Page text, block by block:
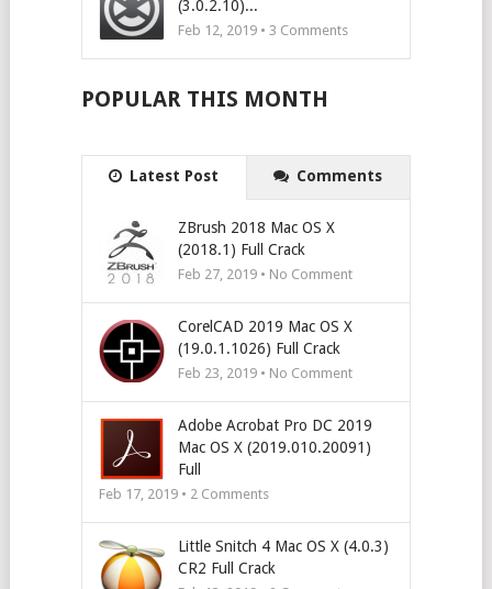
(3.0.2.10)...
Feb 12, 2019 • 3 Comments
POPULAR THIS MONTH
Latest Post Comments
ZBrush 2018 Mac OS X
(2018.1) Full Crack
Feb 27, 2019 • No Comment
CorelCAD 2019 Mac OS X
(19.0.1.1026) Full Crack
Feb 23, 2019 • No Comment
Adobe Acrobat Pro DC 2019
Mac OS X (2019.010.20091)
Full
Feb 17, 2019 • 2 Comments
Little Snitch 4 Mac OS X (4.0.3)
CR2 Full Crack